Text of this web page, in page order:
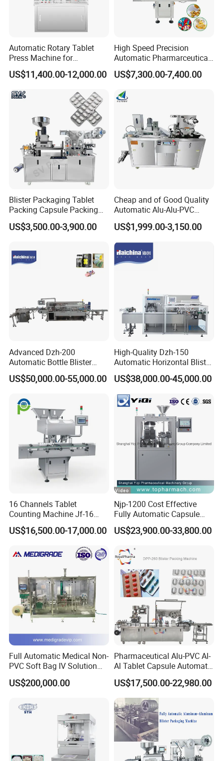
Automatic Rotary Tablet
Press Machine for
Pharmaceutical, CE
Certification Industrial
and Candy Tablet
Production Pill Press
Machine
US$11,400.00-12,000.00
High Speed Precision
Automatic Pharmarceutical
Softgel Capsule Tablet Pill
Candy Counter
US$7,300.00-7,400.00
Blister Packaging Tablet
Packing Capsule Packing
Automatic Industrial High
Speed Efficient Flat Type
US$3,500.00-3,900.00
Cheap and of Good Quality
Automatic Alu-Alu-PVC
Blister Packing Machine for
Pill Tablet Capsule and
Integrated Machine with CE
US$1,999.00-3,150.00
Advanced Dzh-200
Automatic Bottle Blister
Cartoning Machine for
Efficient Packaging
US$50,000.00-55,000.00
High-Quality Dzh-150
Automatic Horizontal Blister
Packing Machine for Bottles
US$38,000.00-45,000.00
16 Channels Tablet
Counting Machine Jf-16
Soft Capsule Counting
Machine
US$16,500.00-17,000.00
Njp-1200 Cost Effective
Fully Automatic Capsule
Filler Encapsulation Filling
Machine
US$23,900.00-33,800.00
Full Automatic Medical Non-
PVC Soft Bag IV Solution
Production Line Intravenous
Fluid Manufacturing Plant
US$200,000.00
Pharmaceutical Alu-PVC Al-
Al Tablet Capsule Automatic
Blister Packaging Machine
(DPP-260)
US$17,500.00-22,980.00